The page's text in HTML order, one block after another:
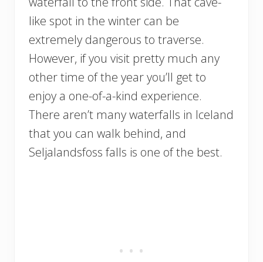
like spot in the winter can be
extremely dangerous to traverse.
However, if you visit pretty much any
other time of the year you’ll get to
enjoy a one-of-a-kind experience.
There aren’t many waterfalls in Iceland
that you can walk behind, and
Seljalandsfoss falls is one of the best.